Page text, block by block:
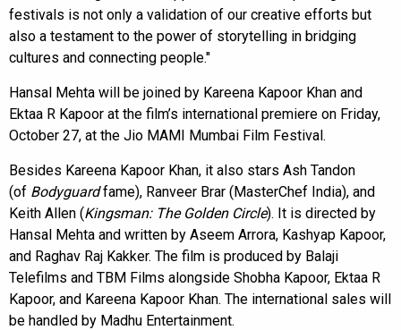
festivals is not only a validation of our creative efforts but
also a testament to the power of storytelling in bridging
cultures and connecting people."
Hansal Mehta will be joined by Kareena Kapoor Khan and
Ektaa R Kapoor at the film’s international premiere on Friday,
October 27, at the Jio MAMI Mumbai Film Festival.
Besides Kareena Kapoor Khan, it also stars Ash Tandon
(of Bodyguardfame), Ranveer Brar (MasterChef India), and
Keith Allen (Kingsman: The Golden Circle). It is directed by
Hansal Mehta and written by Aseem Arrora, Kashyap Kapoor,
and Raghav Raj Kakker. The film is produced by Balaji
Telefilms and TBM Films alongside Shobha Kapoor, Ektaa R
Kapoor, and Kareena Kapoor Khan. The international sales will
be handled by Madhu Entertainment.